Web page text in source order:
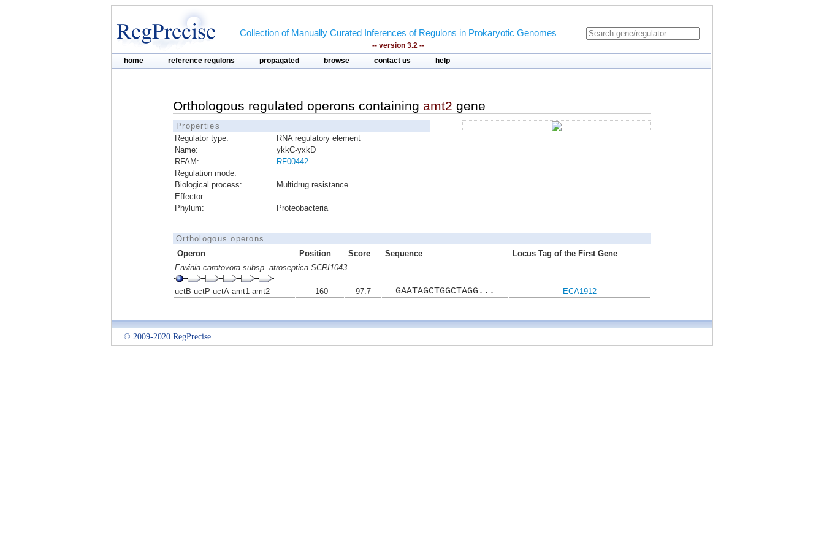
Collection of Manually Curated Inferences of Regulons in Prokaryotic Genomes
-- version 3.2 --
home reference regulons propagated browse contact us help
Orthologous regulated operons containing amt2 gene
Properties
Regulator type:
RNA regulatory element
Name:
ykkC-yxkD
RFAM:
RF00442
Regulation mode:
Biological process:
Multidrug resistance
Effector:
Phylum:
Proteobacteria
Orthologous operons
Operon
Position Score Sequence
Locus Tag of the First Gene
Erwinia carotovora subsp. atroseptica SCRI1043
uctB-uctP-uctA-amt1-amt2 -160 97.7 GAATAGCTGGCTAGG... ECA1912
© 2009-2020 RegPrecise